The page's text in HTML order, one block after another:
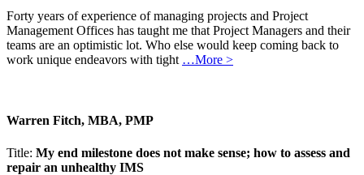
Forty years of experience of managing projects and Project
Management Offices has taught me that Project Managers and their
teams are an optimistic lot. Who else would keep coming back to
work unique endeavors with tight …More >
Warren Fitch, MBA, PMP
Title: My end milestone does not make sense; how to assess and
repair an unhealthy IMS